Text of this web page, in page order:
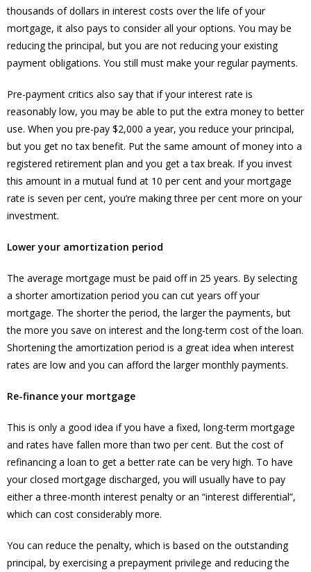
thousands of dollars in interest costs over the life of your
mortgage, it also pays to consider all your options. You may be
reducing the principal, but you are not reducing your existing
payment obligations. You still must make your regular payments.
Pre-payment critics also say that if your interest rate is
reasonably low, you may be able to put the extra money to better
use. When you pre-pay $2,000 a year, you reduce your principal,
but you get no tax benefit. Put the same amount of money into a
registered retirement plan and you get a tax break. If you invest
this amount in a mutual fund at 10 per cent and your mortgage
rate is seven per cent, you’re making three per cent more on your
investment.
Lower your amortization period
The average mortgage must be paid off in 25 years. By selecting
a shorter amortization period you can cut years off your
mortgage. The shorter the period, the larger the payments, but
the more you save on interest and the long-term cost of the loan.
Shortening the amortization period is a great idea when interest
rates are low and you can afford the larger monthly payments.
Re-finance your mortgage
This is only a good idea if you have a fixed, long-term mortgage
and rates have fallen more than two per cent. But the cost of
refinancing a loan to get a better rate can be very high. To have
your closed mortgage discharged, you will usually have to pay
either a three-month interest penalty or an “interest differential”,
which can cost considerably more.
You can reduce the penalty, which is based on the outstanding
principal, by exercising a prepayment privilege and reducing the